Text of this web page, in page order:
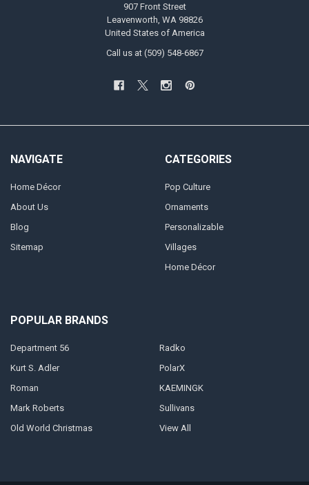
907 Front Street
Leavenworth, WA 98826
United States of America
Call us at (509) 548-6867
NAVIGATE
Home Décor
About Us
Blog
Sitemap
CATEGORIES
Pop Culture
Ornaments
Personalizable
Villages
Home Décor
POPULAR BRANDS
Department 56
Kurt S. Adler
Roman
Mark Roberts
Old World Christmas
Radko
PolarX
KAEMINGK
Sullivans
View All